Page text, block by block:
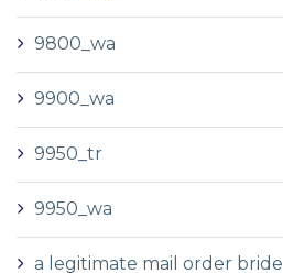
9800_wa
9900_wa
9950_tr
9950_wa
a legitimate mail order bride